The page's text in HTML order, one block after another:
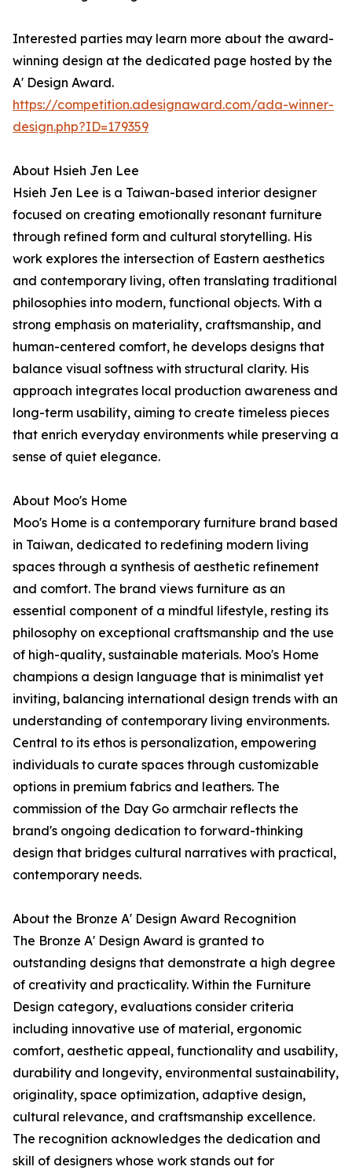
Interested parties may learn more about the award-
winning design at the dedicated page hosted by the
A' Design Award.
https://competition.adesignaward.com/ada-winner-
design.php?ID=179359
About Hsieh Jen Lee
Hsieh Jen Lee is a Taiwan-based interior designer
focused on creating emotionally resonant furniture
through refined form and cultural storytelling. His
work explores the intersection of Eastern aesthetics
and contemporary living, often translating traditional
philosophies into modern, functional objects. With a
strong emphasis on materiality, craftsmanship, and
human-centered comfort, he develops designs that
balance visual softness with structural clarity. His
approach integrates local production awareness and
long-term usability, aiming to create timeless pieces
that enrich everyday environments while preserving a
sense of quiet elegance.
About Moo's Home
Moo's Home is a contemporary furniture brand based
in Taiwan, dedicated to redefining modern living
spaces through a synthesis of aesthetic refinement
and comfort. The brand views furniture as an
essential component of a mindful lifestyle, resting its
philosophy on exceptional craftsmanship and the use
of high-quality, sustainable materials. Moo's Home
champions a design language that is minimalist yet
inviting, balancing international design trends with an
understanding of contemporary living environments.
Central to its ethos is personalization, empowering
individuals to curate spaces through customizable
options in premium fabrics and leathers. The
commission of the Day Go armchair reflects the
brand's ongoing dedication to forward-thinking
design that bridges cultural narratives with practical,
contemporary needs.
About the Bronze A' Design Award Recognition
The Bronze A' Design Award is granted to
outstanding designs that demonstrate a high degree
of creativity and practicality. Within the Furniture
Design category, evaluations consider criteria
including innovative use of material, ergonomic
comfort, aesthetic appeal, functionality and usability,
durability and longevity, environmental sustainability,
originality, space optimization, adaptive design,
cultural relevance, and craftsmanship excellence.
The recognition acknowledges the dedication and
skill of designers whose work stands out for